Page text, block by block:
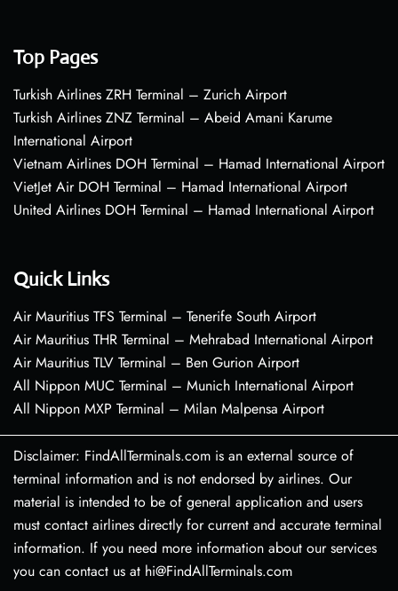
Top Pages
Turkish Airlines ZRH Terminal – Zurich Airport
Turkish Airlines ZNZ Terminal – Abeid Amani Karume
International Airport
Vietnam Airlines DOH Terminal – Hamad International Airport
VietJet Air DOH Terminal – Hamad International Airport
United Airlines DOH Terminal – Hamad International Airport
Quick Links
Air Mauritius TFS Terminal – Tenerife South Airport
Air Mauritius THR Terminal – Mehrabad International Airport
Air Mauritius TLV Terminal – Ben Gurion Airport
All Nippon MUC Terminal – Munich International Airport
All Nippon MXP Terminal – Milan Malpensa Airport
Disclaimer: FindAllTerminals.com is an external source of
terminal information and is not endorsed by airlines. Our
material is intended to be of general application and users
must contact airlines directly for current and accurate terminal
information. If you need more information about our services
you can contact us at hi@FindAllTerminals.com